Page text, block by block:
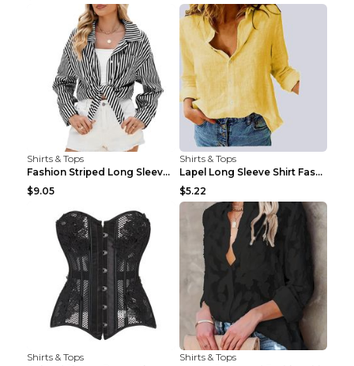
Shirts & Tops
Fashion Striped Long Sleeve Shirt With Pockets Cas...
$9.05
Shirts & Tops
Lapel Long Sleeve Shirt Fashion Solid Color Button...
$5.22
Shirts & Tops
Shirts & Tops